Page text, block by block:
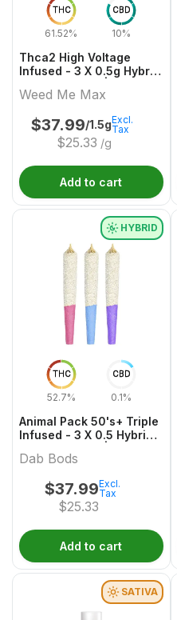
THC
61.52%
CBD
10%
Thca2 High Voltage
Infused - 3 X 0.5g Hybrid
Me Max
Weed Me Max
$37.99/1.5g
$25.33 /g
Excl.
Tax
Add to cart
THC
52.7%
CBD
0.1%
HYBRID
Animal Pack 50's+ Triple
Infused - 3 X 0.5 Hybrid
Bods
Dab Bods
$37.99
$25.33
Excl.
Tax
Add to cart
SATIVA